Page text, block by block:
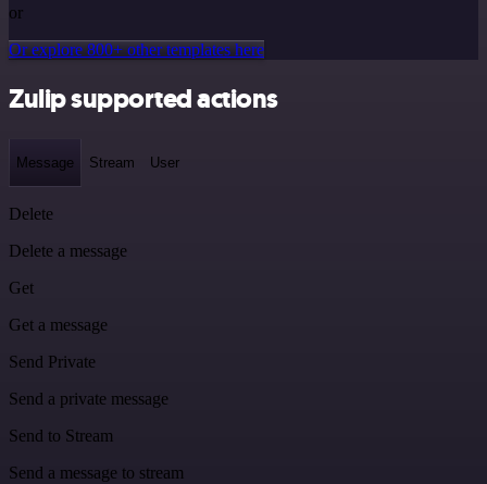
or
Or explore 800+ other templates here
Zulip supported actions
Message Stream User
Delete
Delete a message
Get
Get a message
Send Private
Send a private message
Send to Stream
Send a message to stream